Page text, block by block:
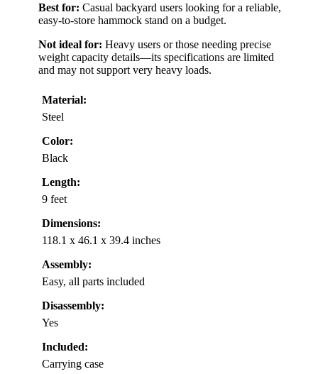
Best for: Casual backyard users looking for a reliable,
easy-to-store hammock stand on a budget.
Not ideal for: Heavy users or those needing precise
weight capacity details—its specifications are limited
and may not support very heavy loads.
Material:
Steel
Color:
Black
Length:
9 feet
Dimensions:
118.1 x 46.1 x 39.4 inches
Assembly:
Easy, all parts included
Disassembly:
Yes
Included:
Carrying case